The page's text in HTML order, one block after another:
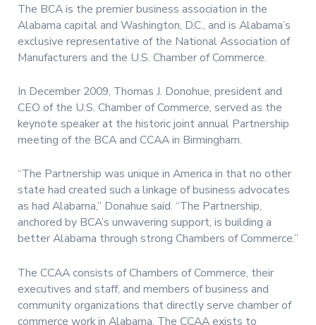
The BCA is the premier business association in the
Alabama capital and Washington, D.C., and is Alabama’s
exclusive representative of the National Association of
Manufacturers and the U.S. Chamber of Commerce.
In December 2009, Thomas J. Donohue, president and
CEO of the U.S. Chamber of Commerce, served as the
keynote speaker at the historic joint annual Partnership
meeting of the BCA and CCAA in Birmingham.
“The Partnership was unique in America in that no other
state had created such a linkage of business advocates
as had Alabama,” Donahue said. “The Partnership,
anchored by BCA’s unwavering support, is building a
better Alabama through strong Chambers of Commerce.”
The CCAA consists of Chambers of Commerce, their
executives and staff, and members of business and
community organizations that directly serve chamber of
commerce work in Alabama. The CCAA exists to